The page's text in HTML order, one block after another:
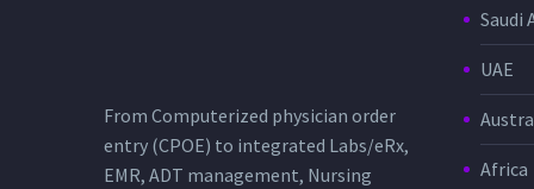
From Computerized physician order
entry (CPOE) to integrated Labs/eRx,
EMR, ADT management, Nursing
Saudi
UAE
Africa